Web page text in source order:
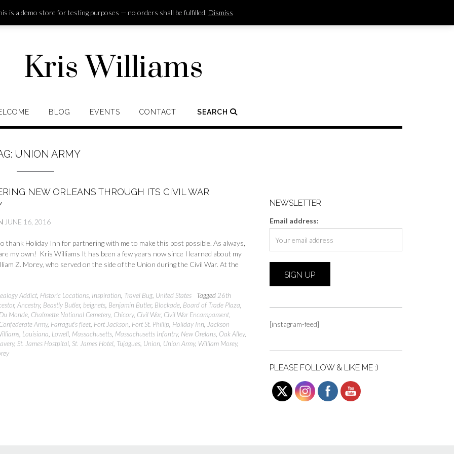
is a demo store for testing purposes — no orders shall be fulfilled. Dismiss
Kris Williams
BLOG EVENTS CONTACT SEARCH
UNION ARMY
NEW ORLEANS THROUGH ITS CIVIL WAR
JUNE 16, 2016
thank Holiday Inn for partnering with me to make this post possible. As always,
my own! Kris Williams It has been a few years now since I learned about my
Z. Morey, who served on the side of the Union during the Civil War. At the
Addict Historic Locations Inspiration Travel Bug United States Tagged 26th
,Ancestry, Beastly Butler, beignets Benjamin Butler, Blockade Board of Trade Plaza
Monde Chalmette National Cemetery, Chicory, Civil War, Civil War Encampament
Confederate Army, Farragut’s fleet Fort Jackson Fort St. Phillip Holiday Inn
Jackson
Louisiana Lowell Massachusetts Massachusetts Infantry, New Orelans Oak Alley,
,St. James Hostpital ,St. James Hotel Tujagues Union Union Army, William Morey,
NEWSLETTER
Email address:
[instagram-feed]
PLEASE FOLLOW & LIKE ME :)